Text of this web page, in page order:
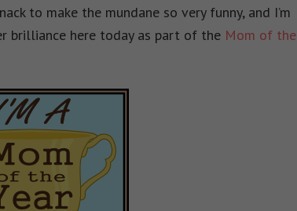
to make the mundane so very funny, and I’m
brilliance here today as part of the Mom of the